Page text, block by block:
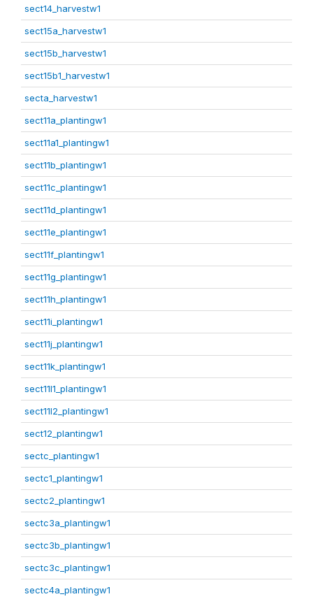
sect14_harvestw1
sect15a_harvestw1
sect15b_harvestw1
sect15b1_harvestw1
secta_harvestw1
sect11a_plantingw1
sect11a1_plantingw1
sect11b_plantingw1
sect11c_plantingw1
sect11d_plantingw1
sect11e_plantingw1
sect11f_plantingw1
sect11g_plantingw1
sect11h_plantingw1
sect11i_plantingw1
sect11j_plantingw1
sect11k_plantingw1
sect11l1_plantingw1
sect11l2_plantingw1
sect12_plantingw1
sectc_plantingw1
sectc1_plantingw1
sectc2_plantingw1
sectc3a_plantingw1
sectc3b_plantingw1
sectc3c_plantingw1
sectc4a_plantingw1